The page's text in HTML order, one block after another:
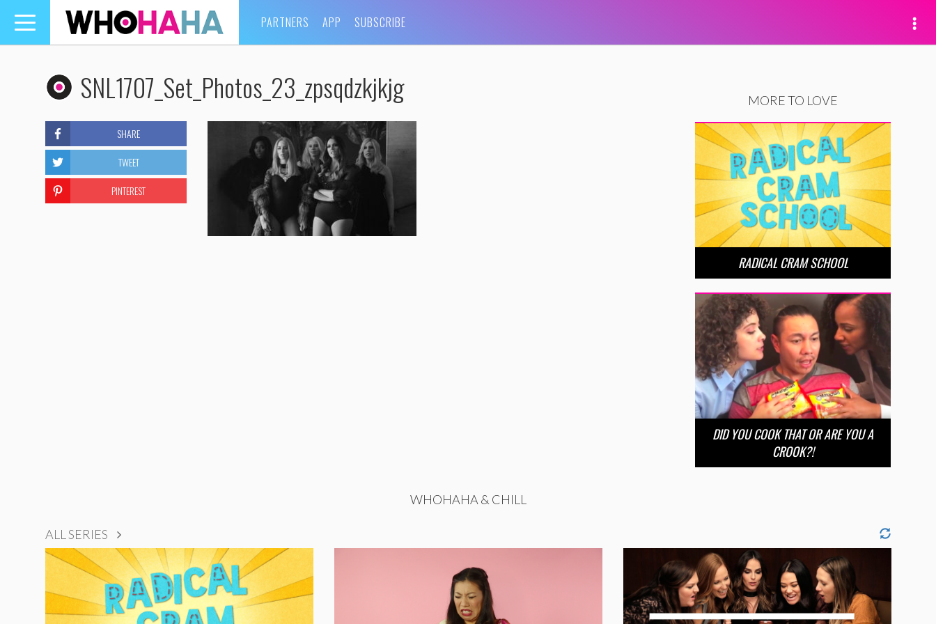
Toggle
navigation
PARTNERS APP SUBSCRIBE
SNL1707_Set_Photos_23_zpsqdzkjkjg
SHARE
TWEET
PINTEREST
MORE TO LOVE
RADICAL CRAM SCHOOL
DID YOU COOK THAT OR ARE YOU A
CROOK?!
WHOHAHA & CHILL
ALL SERIES